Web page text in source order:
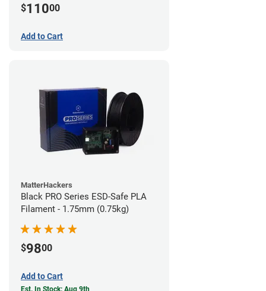
$11000
Add to Cart
MatterHackers
Black PRO Series ESD-Safe PLA
Filament - 1.75mm (0.75kg)
$9800
Add to Cart
Est. In Stock: Aug 9th